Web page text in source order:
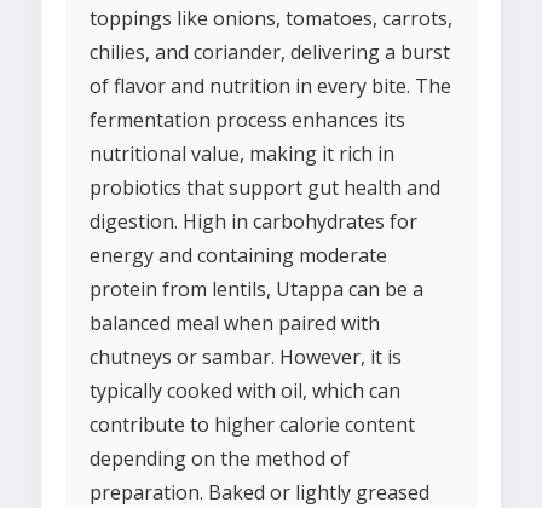
toppings like onions, tomatoes, carrots,
chilies, and coriander, delivering a burst
of flavor and nutrition in every bite. The
fermentation process enhances its
nutritional value, making it rich in
probiotics that support gut health and
digestion. High in carbohydrates for
energy and containing moderate
protein from lentils, Utappa can be a
balanced meal when paired with
chutneys or sambar. However, it is
typically cooked with oil, which can
contribute to higher calorie content
depending on the method of
preparation. Baked or lightly greased